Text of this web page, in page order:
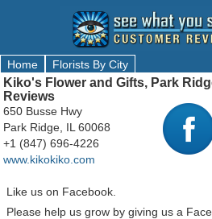
Home Florists By City
Kiko's Flower and Gifts, Park
Reviews
650 Busse Hwy
Park Ridge, IL 60068
+1 (847) 696-4226
www.kikokiko.com
Like us on Facebook.
Please help us grow by giving us a